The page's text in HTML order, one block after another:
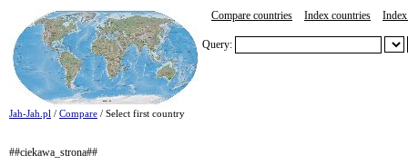
Compare countries Index countries
Query:
Jah-Jah.pl / Compare / Select first country
##ciekawa_strona##